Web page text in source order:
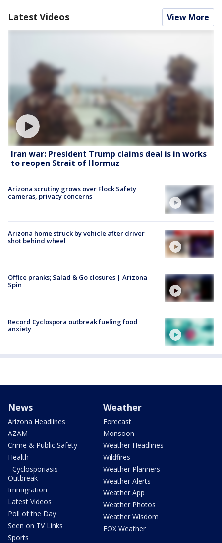
Latest Videos View More
Iran war: President Trump claims deal is in works
to reopen Strait of Hormuz
Arizona scrutiny grows over Flock Safety
cameras, privacy concerns
Arizona home struck by vehicle after driver
shot behind wheel
Office pranks; Salad & Go closures | Arizona
Spin
Record Cyclospora outbreak fueling food
anxiety
News
Arizona Headlines
AZAM
Crime & Public Safety
Health
- Cyclosporiasis
Outbreak
Immigration
Latest Videos
Poll of the Day
Seen on TV Links
Sports
Weather
Forecast
Monsoon
Weather Headlines
Wildfires
Weather Planners
Weather Alerts
Weather App
Weather Photos
Weather Wisdom
FOX Weather